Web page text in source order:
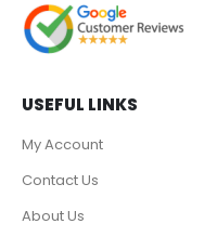
USEFUL LINKS
My Account
Contact Us
About Us